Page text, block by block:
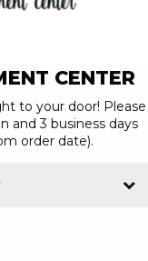
CENTER
to your door! Please
and 3 business days
order date).